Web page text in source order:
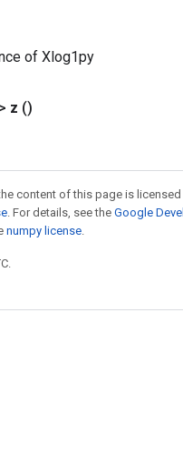
of Xlog1py
z ()
content of this page is licensed
. For details, see the Google
numpy license.